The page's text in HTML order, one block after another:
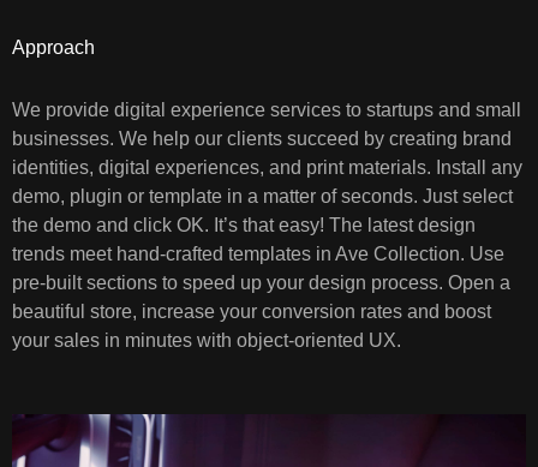
Approach
We provide digital experience services to startups and small
businesses. We help our clients succeed by creating brand
identities, digital experiences, and print materials. Install any
demo, plugin or template in a matter of seconds. Just select
the demo and click OK. It’s that easy! The latest design
trends meet hand-crafted templates in Ave Collection. Use
pre-built sections to speed up your design process. Open a
beautiful store, increase your conversion rates and boost
your sales in minutes with object-oriented UX.